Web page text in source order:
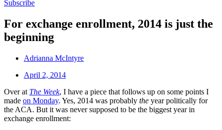
Subscribe
For exchange enrollment, 2014 is just the
beginning
Adrianna McIntyre
April 2, 2014
Over at The Week, I have a piece that follows up on some points I
made on Monday. Yes, 2014 was probably the year politically for
the ACA. But it was never supposed to be the biggest year in
exchange enrollment: